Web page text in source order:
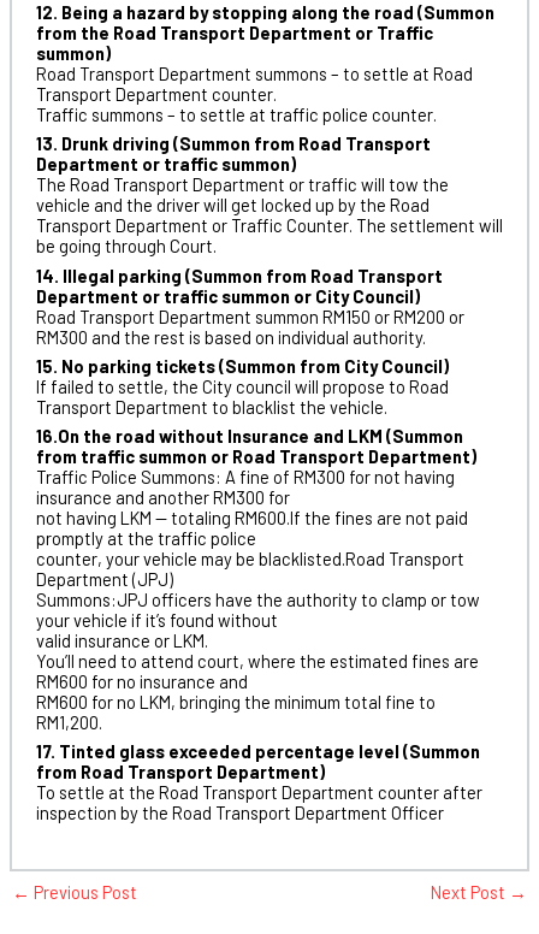
12. Being a hazard by stopping along the road (Summon
from the Road Transport Department or Traffic
summon)
Road Transport Department summons – to settle at Road
Transport Department counter.
Traffic summons – to settle at traffic police counter.
13. Drunk driving (Summon from Road Transport
Department or traffic summon)
The Road Transport Department or traffic will tow the
vehicle and the driver will get locked up by the Road
Transport Department or Traffic Counter. The settlement will
be going through Court.
14. Illegal parking (Summon from Road Transport
Department or traffic summon or City Council)
Road Transport Department summon RM150 or RM200 or
RM300 and the rest is based on individual authority.
15. No parking tickets (Summon from City Council)
If failed to settle, the City council will propose to Road
Transport Department to blacklist the vehicle.
16.On the road without Insurance and LKM (Summon
from traffic summon or Road Transport Department)
Traffic Police Summons: A fine of RM300 for not having
insurance and another RM300 for
not having LKM — totaling RM600.If the fines are not paid
promptly at the traffic police
counter, your vehicle may be blacklisted.Road Transport
Department (JPJ)
Summons:JPJ officers have the authority to clamp or tow
your vehicle if it’s found without
valid insurance or LKM.
You’ll need to attend court, where the estimated fines are
RM600 for no insurance and
RM600 for no LKM, bringing the minimum total fine to
RM1,200.
17. Tinted glass exceeded percentage level (Summon
from Road Transport Department)
To settle at the Road Transport Department counter after
inspection by the Road Transport Department Officer
← Previous Post Next Post →